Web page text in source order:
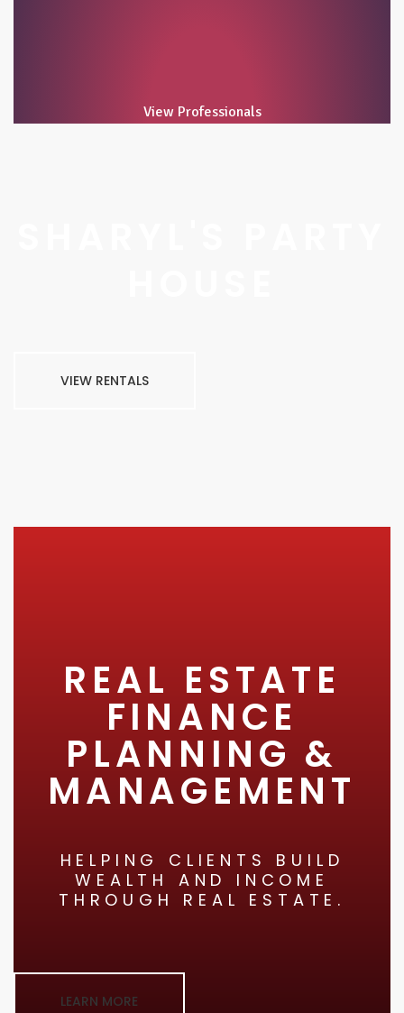
View Professionals
VIEW RENTALS
REAL ESTATE
FINANCE
PLANNING &
MANAGEMENT
HELPING CLIENTS BUILD
WEALTH AND INCOME
THROUGH REAL ESTATE.
LEARN MORE